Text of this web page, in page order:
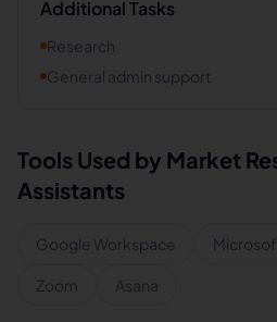
Additional Tasks
Research
General admin support
Tools Used by Market
Assistants
Google Workspace
Zoom Asana